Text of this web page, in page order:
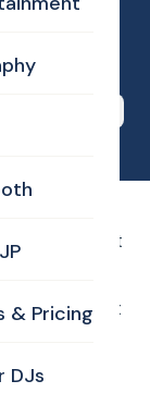
& Pricing
DJs
Curtis Knight
as
wedding at
wedding
friends and